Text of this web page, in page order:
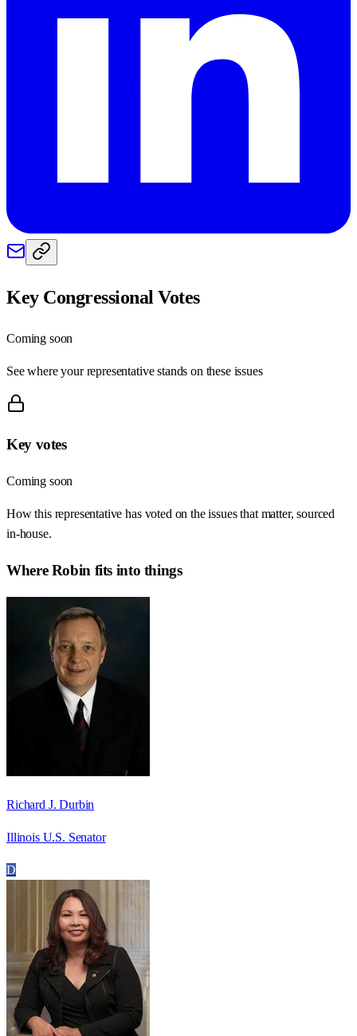
Key Congressional Votes
Coming soon
See where your representative stands on these issues
Key votes
Coming soon
How this representative has voted on the issues that matter, sourced
in-house.
WhereRobin fits into things
Richard J. Durbin
Illinois U.S. Senator
D